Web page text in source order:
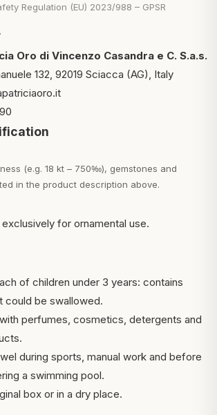
Regulation (EU) 2023/988 – GPSR
Oro di Vincenzo Casandra e C. S.a.s.
132, 92019 Sciacca (AG), Italy
(e.g. 18 kt – 750‰), gemstones and
in the product description above.
for ornamental use.
of children under 3 years: contains
could be swallowed.
perfumes, cosmetics, detergents and
during sports, manual work and before
a swimming pool.
box or in a dry place.